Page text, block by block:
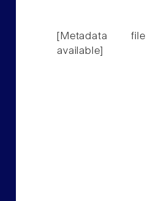
[Metadata file
available]